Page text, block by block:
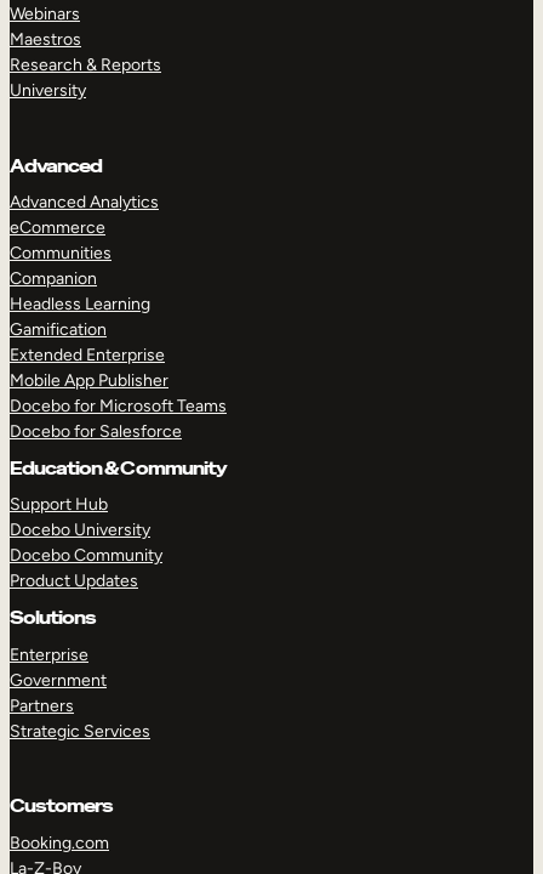
Webinars
Maestros
Research & Reports
University
Advanced
Advanced Analytics
eCommerce
Communities
Companion
Headless Learning
Gamification
Extended Enterprise
Mobile App Publisher
Docebo for Microsoft Teams
Docebo for Salesforce
Education & Community
Support Hub
Docebo University
Docebo Community
Product Updates
Solutions
Enterprise
Government
Partners
Strategic Services
Customers
Booking.com
La-Z-Boy